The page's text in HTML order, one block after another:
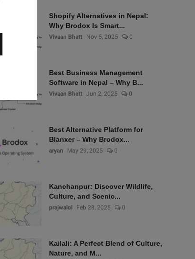
Shopify Alternatives in Nepal:
Why Brodox Is Smart...
Vivaan Bhatt Nov 5, 2025 0
Best Business Management
Software in Nepal – Why B...
Vivaan Bhatt Jun 2, 2025 0
Best Alternative Platform for
Blanxer – Why Brodox...
aryan May 29, 2025 0
Kanchanpur: Discover Wildlife,
Culture, and Scenic...
prajwalol Feb 28, 2025 0
Kailali: A Perfect Blend of Culture,
Nature, and M...